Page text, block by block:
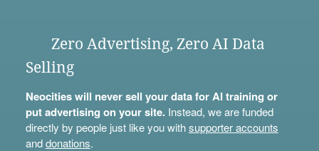
Zero Advertising, Zero AI Data
Selling
Neocities will never sell your data for AI training or
put advertising on your site.Instead, we are funded
directly by people just like you withsupporter accounts
anddonations.